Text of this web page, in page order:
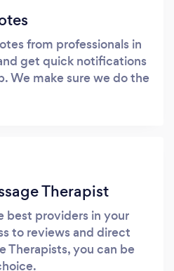
from professionals in
get quick notifications
We make sure we do the
Therapist
best providers in your
to reviews and direct
Therapists, you can be